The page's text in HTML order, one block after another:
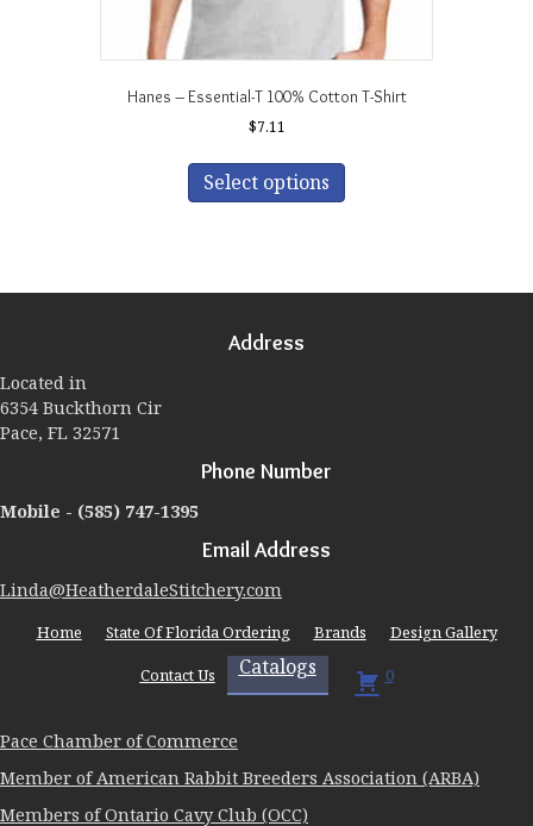
Hanes – Essential-T 100% Cotton T-Shirt
$7.11
Select options
has
options
Address
Located in
6354 Buckthorn Cir
Pace, FL 32571
Phone Number
Mobile - (585) 747-1395
Email Address
Linda@HeatherdaleStitchery.com
Home State Of Florida Ordering Brands
Design Gallery
Contact Us
Catalogs 0
Pace Chamber of Commerce
Member of American Rabbit Breeders Association (ARBA)
Members of Ontario Cavy Club (OCC)